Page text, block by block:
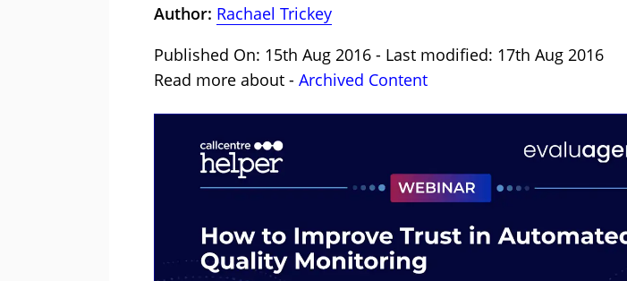
Author: Rachael Trickey
Published On: 15th Aug 2016 - Last modified: 17th Aug 2016
Read more about - Archived Content